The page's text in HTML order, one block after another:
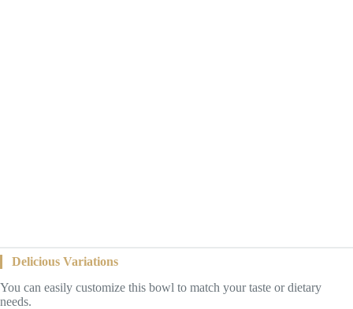
Delicious Variations
You can easily customize this bowl to match your taste or dietary
needs.